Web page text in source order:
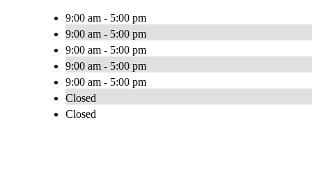
9:00 am - 5:00 pm
9:00 am - 5:00 pm
9:00 am - 5:00 pm
9:00 am - 5:00 pm
9:00 am - 5:00 pm
Closed
Closed